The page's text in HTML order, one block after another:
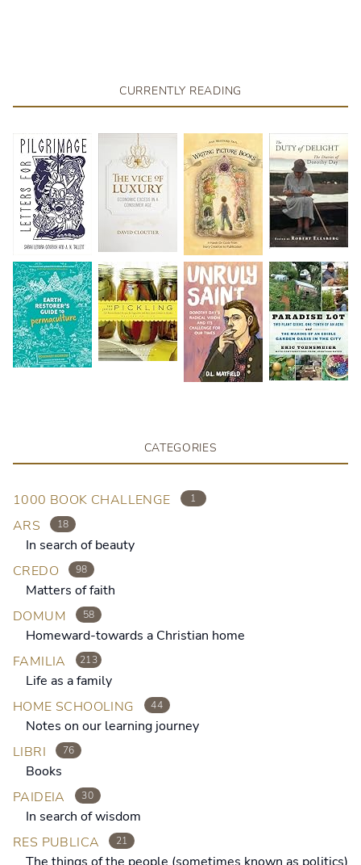
CURRENTLY READING
CATEGORIES
1000 BOOK CHALLENGE 1
ARS 18
In search of beauty
CREDO
98
Matters of faith
DOMUM
58
Homeward-towards a Christian home
FAMILIA
213
Life as a family
HOME SCHOOLING
44
Notes on our learning journey
LIBRI
76
Books
PAIDEIA
30
In search of wisdom
RES PUBLICA
21